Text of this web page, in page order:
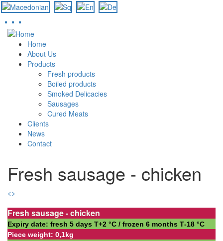
Skip
content
Home
About Us
Products
Fresh products
Boiled products
Smoked Delicacies
Sausages
Cured Meats
Clients
News
Contact
Fresh sausage - chicken
<>
Fresh sausage - chicken
Expiry date: fresh 5 days Т+2 °С / frozen 6 months Т-18 °С
Piece weight: 0,1kg